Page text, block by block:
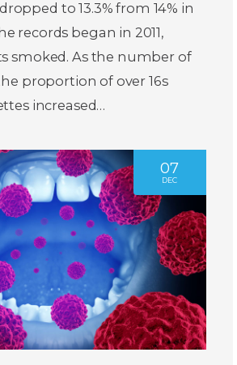
to 13.3% from 14% in
records began in 2011,
smoked. As the number of
proportion of over 16s
increased…
07
DEC